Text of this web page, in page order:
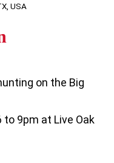
USA
on the Big
9pm at Live Oak